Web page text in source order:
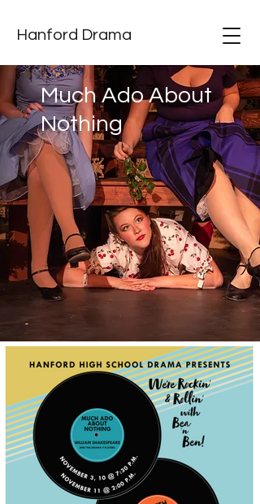
Hanford Drama
Much Ado About
Nothing